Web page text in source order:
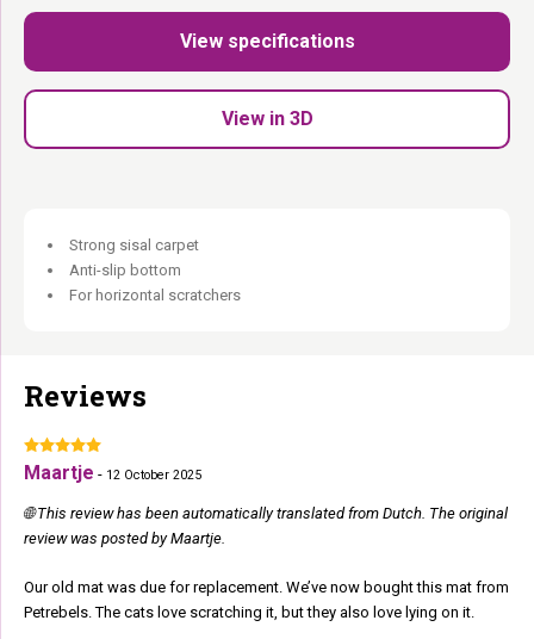
Extra- strong sisal carpet:Built for daily intensive use.
Anti- slip base:Stays put even during the most enthusiastic
sessions.
Compact — fits anywhere.
Perfect companionfor any existing cat tree.
View specifications
View in 3D
Strong sisal carpet
Anti-slip bottom
For horizontal scratchers
Reviews
Maartje - 12 October 2025
🌐 This review has been automatically translated from Dutch. The original
review was posted by Maartje.
Our old mat was due for replacement. We’ve now bought this mat from
Petrebels. The cats love scratching it, but they also love lying on it.